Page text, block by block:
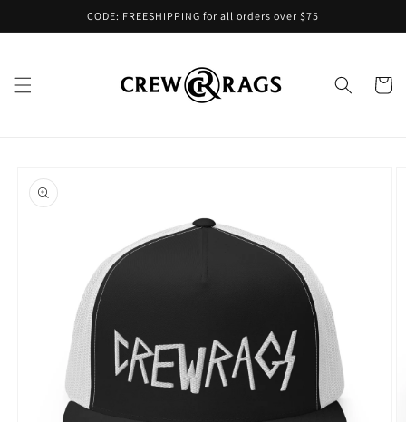
content
CODE: FREESHIPPING for all orders over $75
Cart
product
information